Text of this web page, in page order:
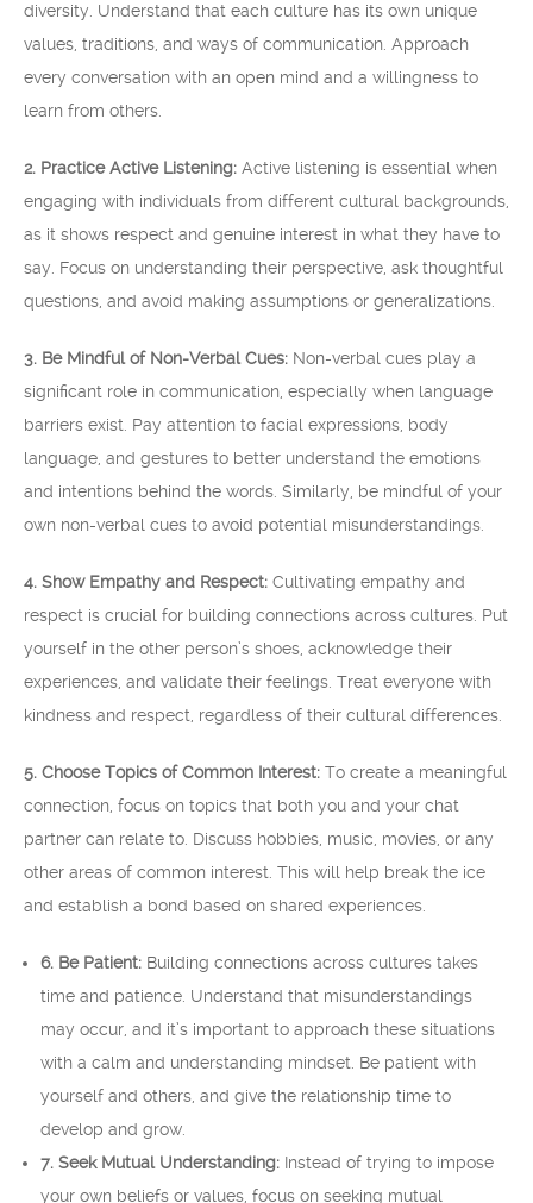
diversity. Understand that each culture has its own unique
values, traditions, and ways of communication. Approach
every conversation with an open mind and a willingness to
learn from others.
2. Practice Active Listening: Active listening is essential when
engaging with individuals from different cultural backgrounds,
as it shows respect and genuine interest in what they have to
say. Focus on understanding their perspective, ask thoughtful
questions, and avoid making assumptions or generalizations.
3. Be Mindful of Non-Verbal Cues: Non-verbal cues play a
significant role in communication, especially when language
barriers exist. Pay attention to facial expressions, body
language, and gestures to better understand the emotions
and intentions behind the words. Similarly, be mindful of your
own non-verbal cues to avoid potential misunderstandings.
4. Show Empathy and Respect: Cultivating empathy and
respect is crucial for building connections across cultures. Put
yourself in the other person’s shoes, acknowledge their
experiences, and validate their feelings. Treat everyone with
kindness and respect, regardless of their cultural differences.
5. Choose Topics of Common Interest: To create a meaningful
connection, focus on topics that both you and your chat
partner can relate to. Discuss hobbies, music, movies, or any
other areas of common interest. This will help break the ice
and establish a bond based on shared experiences.
6. Be Patient: Building connections across cultures takes
time and patience. Understand that misunderstandings
may occur, and it’s important to approach these situations
with a calm and understanding mindset. Be patient with
yourself and others, and give the relationship time to
develop and grow.
7. Seek Mutual Understanding: Instead of trying to impose
your own beliefs or values, focus on seeking mutual